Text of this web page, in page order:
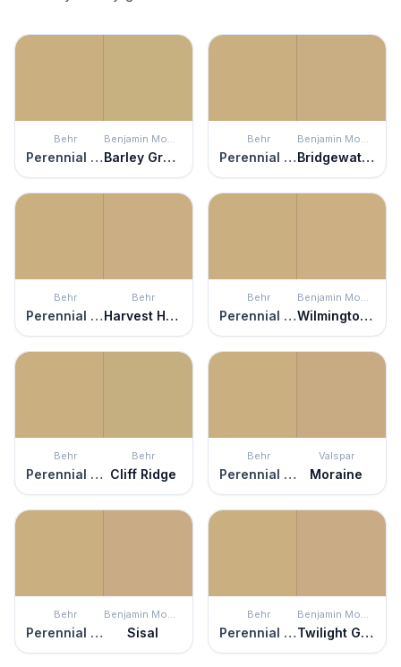
Behr
Perennial Gold
Benjamin Moore
Barley Grass
Behr
Perennial Gold
Benjamin Moore
Bridgewater Tan
Behr
Perennial Gold
Behr
Harvest Home
Behr
Perennial Gold
Benjamin Moore
Wilmington Tan
Behr
Perennial Gold
Behr
Cliff Ridge
Behr
Perennial Gold
Valspar
Moraine
Behr
Perennial Gold
Benjamin Moore
Sisal
Behr
Perennial Gold
Benjamin Moore
Twilight Gold